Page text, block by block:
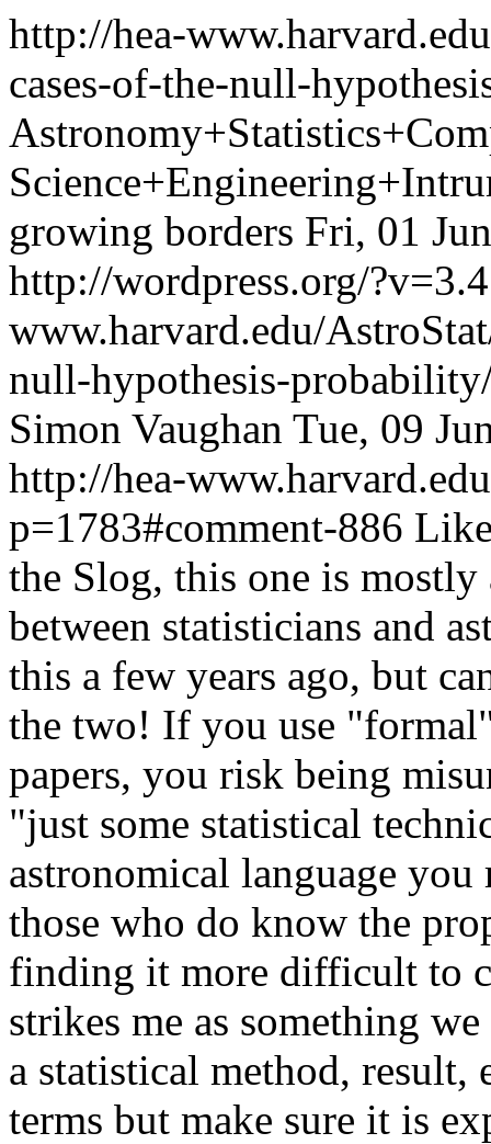
http://hea-
cases-of-the-null-
growing borders Fri, 01
http://wordpress.org/?v=3.4
www.harvard.edu/
null-hypothesis-
Simon Vaughan Tue, 09
http://hea-
p=1783#comment-886
the Slog, this one is
between statisticians and
this a few years ago, but
the two! If you use
papers, you risk being
"just some statistical
astronomical language
those who do know the
finding it more difficult to
strikes me as something
a statistical method, result,
terms but make sure it is